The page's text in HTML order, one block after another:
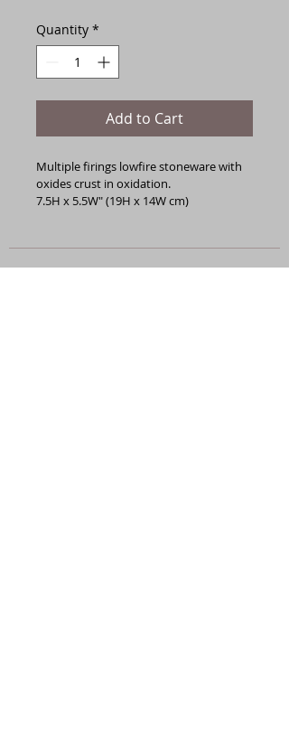
Quantity *
Add to Cart
Multiple firings lowfire stoneware with
oxides crust in oxidation.
7.5H x 5.5W" (19H x 14W cm)